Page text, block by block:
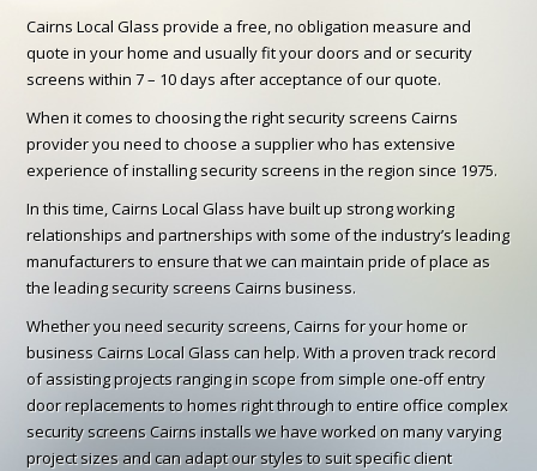
Cairns Local Glass provide a free, no obligation measure and
quote in your home and usually fit your doors and or security
screens within 7 – 10 days after acceptance of our quote.
When it comes to choosing the right security screens Cairns
provider you need to choose a supplier who has extensive
experience of installing security screens in the region since 1975.
In this time, Cairns Local Glass have built up strong working
relationships and partnerships with some of the industry’s leading
manufacturers to ensure that we can maintain pride of place as
the leading security screens Cairns business.
Whether you need security screens, Cairns for your home or
business Cairns Local Glass can help. With a proven track record
of assisting projects ranging in scope from simple one-off entry
door replacements to homes right through to entire office complex
security screens Cairns installs we have worked on many varying
project sizes and can adapt our styles to suit specific client